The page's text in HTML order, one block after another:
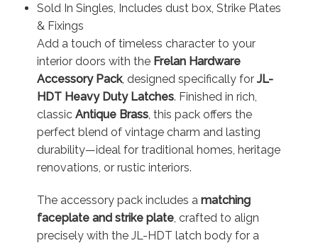
Sold In Singles, Includes dust box, Strike Plates
& Fixings
Add a touch of timeless character to your
interior doors with the Frelan Hardware
Accessory Pack, designed specifically for JL-
HDT Heavy Duty Latches. Finished in rich,
classic Antique Brass, this pack offers the
perfect blend of vintage charm and lasting
durability—ideal for traditional homes, heritage
renovations, or rustic interiors.
The accessory pack includes a matching
faceplate and strike plate, crafted to align
precisely with the JL-HDT latch body for a